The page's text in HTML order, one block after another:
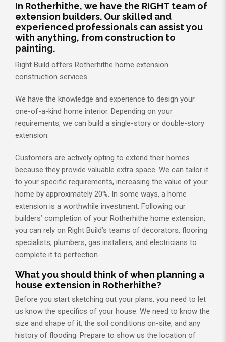
In Rotherhithe, we have the RIGHT team of
extension builders. Our skilled and
experienced professionals can assist you
with anything, from construction to
painting.
Right Build offers Rotherhithe home extension
construction services.
We have the knowledge and experience to design your
one-of-a-kind home interior. Depending on your
requirements, we can build a single-story or double-story
extension.
Customers are actively opting to extend their homes
because they provide valuable extra space. We can tailor it
to your specific requirements, increasing the value of your
home by approximately 20%. In some ways, a home
extension is a worthwhile investment. Following our
builders’ completion of your Rotherhithe home extension,
you can rely on Right Build’s teams of decorators, flooring
specialists, plumbers, gas installers, and electricians to
complete it to perfection.
What you should think of when planning a
house extension in Rotherhithe?
Before you start sketching out your plans, you need to let
us know the specifics of your house. We need to know the
size and shape of it, the soil conditions on-site, and any
history of flooding. Prepare to show us the location of